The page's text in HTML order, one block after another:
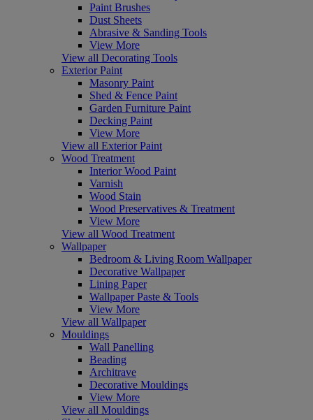
Paint Brushes
Dust Sheets
Abrasive & Sanding Tools
View More
View all Decorating Tools
Exterior Paint
Masonry Paint
Shed & Fence Paint
Garden Furniture Paint
Decking Paint
View More
View all Exterior Paint
Wood Treatment
Interior Wood Paint
Varnish
Wood Stain
Wood Preservatives & Treatment
View More
View all Wood Treatment
Wallpaper
Bedroom & Living Room Wallpaper
Decorative Wallpaper
Lining Paper
Wallpaper Paste & Tools
View More
View all Wallpaper
Mouldings
Wall Panelling
Beading
Architrave
Decorative Mouldings
View More
View all Mouldings